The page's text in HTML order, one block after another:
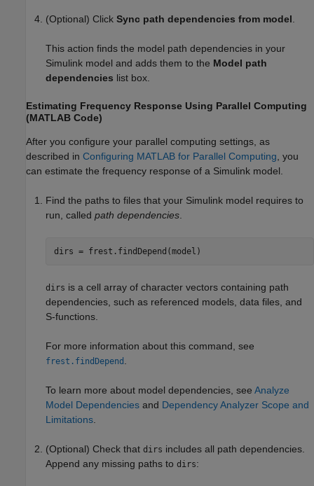
(Optional) Click Sync path dependencies from model
This action finds the model path dependencies in your
Simulink model and adds them to the Model path
dependencies list box.
Estimating Frequency Response Using Parallel Computing
(MATLAB Code)
After you configure your parallel computing settings, as
described in Configuring MATLAB for Parallel Computing, you
can estimate the frequency response of a Simulink model.
Find the paths to files that your Simulink model requires to
run, called path dependencies.
dirs = frest.findDepend(model)
dirs is a cell array of character vectors containing path
dependencies, such as referenced models, data files, and
S-functions.
For more information about this command, see
frest.findDepend .
To learn more about model dependencies, see Analyze
Model Dependencies and Dependency Analyzer Scope and
Limitations.
(Optional) Check that dirs includes all path dependencies.
Append any missing paths to dirs: